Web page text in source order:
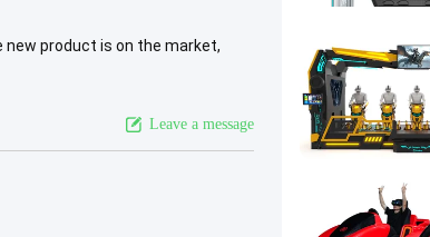
new product is on the market,
Leave a message